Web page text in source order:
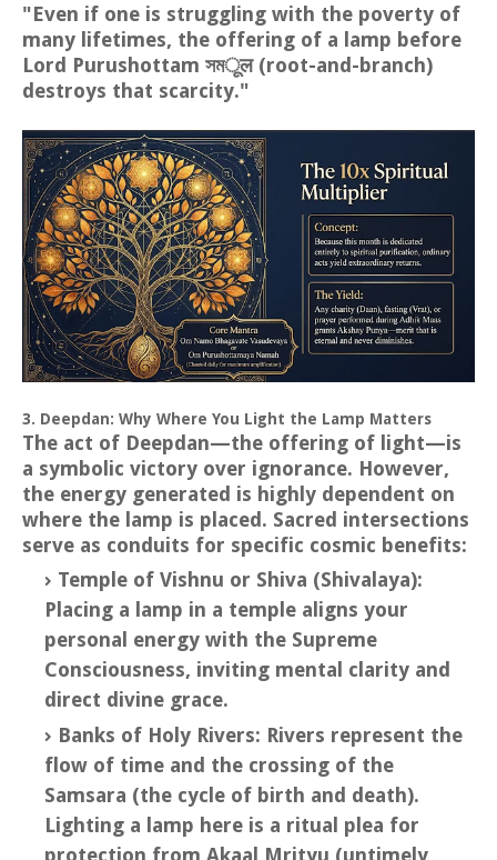
"Even if one is struggling with the poverty of
many lifetimes, the offering of a lamp before
Lord Purushottam সমूल (root-and-branch)
destroys that scarcity."
3. Deepdan: Why Where You Light the Lamp Matters
The act of Deepdan—the offering of light—is
a symbolic victory over ignorance. However,
the energy generated is highly dependent on
where the lamp is placed. Sacred intersections
serve as conduits for specific cosmic benefits:
Temple of Vishnu or Shiva (Shivalaya):
Placing a lamp in a temple aligns your
personal energy with the Supreme
Consciousness, inviting mental clarity and
direct divine grace.
Banks of Holy Rivers: Rivers represent the
flow of time and the crossing of the
Samsara (the cycle of birth and death).
Lighting a lamp here is a ritual plea for
protection from Akaal Mrityu (untimely